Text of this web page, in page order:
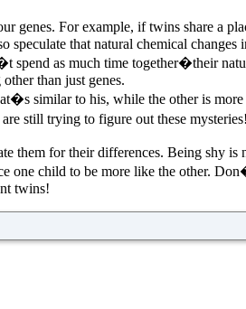
genes. For example, if twins share
that natural chemical
as much time together�their
than just genes.
similar to his, while the other is
still trying to figure out these
them for their differences. Being shy
one child to be more like the other.
twins!